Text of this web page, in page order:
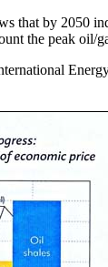
by 2050
the peak